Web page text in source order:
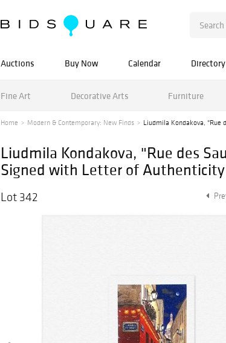
Auctions Buy Now Calendar Directory
Fine Art Decorative Arts Furniture
Home Modern & Contemporary: New Finds Liudmila Kondakova, "Rue
Liudmila Kondakova, "Rue des
Signed with Letter of Authenticity
Lot 342